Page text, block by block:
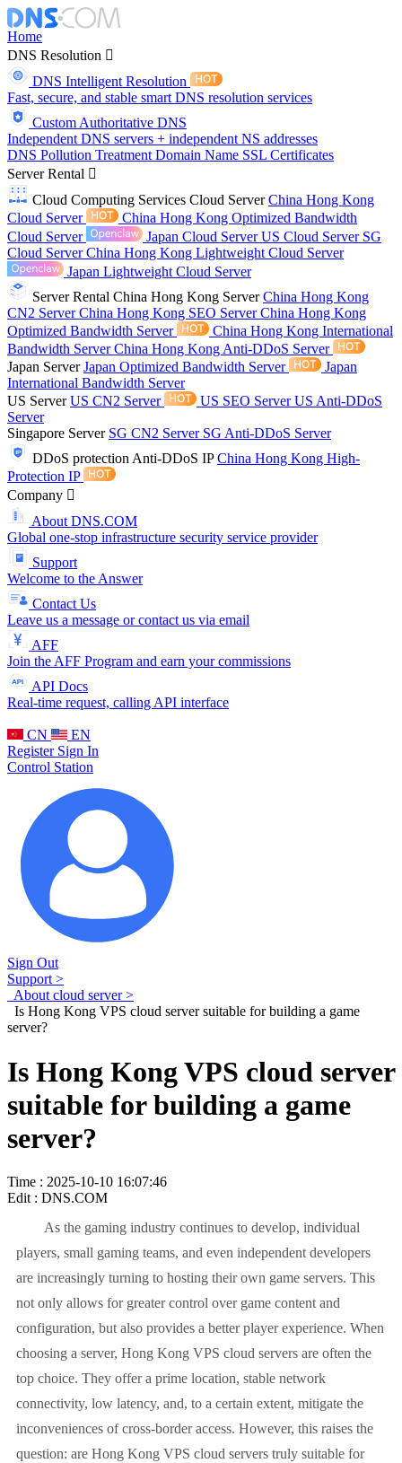
Home
DNS Resolution
DNS Intelligent Resolution
Fast, secure, and stable smart DNS resolution services
Custom Authoritative DNS
Independent DNS servers + independent NS addresses
DNS Pollution Treatment Domain Name SSL Certificates
Server Rental
Cloud Computing Services Cloud ServerChina Hong Kong
Cloud Server
China Hong Kong Optimized Bandwidth
Cloud Server
Japan Cloud ServerUS Cloud Server SG
Cloud ServerChina Hong Kong Lightweight Cloud Server
Japan Lightweight Cloud Server
Server Rental China Hong Kong ServerChina Hong Kong
CN2 ServerChina Hong Kong SEO ServerChina Hong Kong
Optimized Bandwidth Server
China Hong Kong International
Bandwidth ServerChina Hong Kong Anti-DDoS Server
Japan ServerJapan Optimized Bandwidth Server
Japan
International Bandwidth Server
US ServerUS CN2 Server US SEO ServerUS Anti-DDoS
Server
Singapore Server SG CN2 Server SG Anti-DDoS Server
DDoS protection Anti-DDoS IPChina Hong Kong High-
Protection IP
Company
About DNS.COM
Global one-stop infrastructure security service provider
Support
Welcome to the Answer
Contact Us
Leave us a message or contact us via email
AFF
Join the AFF Program and earn your commissions
API Docs
Real-time request, calling API interface
CN
EN
Register Sign In
Control Station
Sign Out
Support >
About cloud server >
Is Hong Kong VPS cloud server suitable for building a game
server?
Is Hong Kong VPS cloud server
suitable for building a game
server?
Time : 2025-10-10 16:07:46
Edit : DNS.COM
As the gaming industry continues to develop, individual
players, small gaming teams, and even independent developers
are increasingly turning to hosting their own game servers. This
not only allows for greater control over game content and
configuration, but also provides a better player experience. When
choosing a server, Hong Kong VPS cloud servers are often the
top choice. They offer a prime location, stable network
connectivity, low latency, and, to a certain extent, mitigate the
inconveniences of cross-border access. However, this raises the
question: are Hong Kong VPS cloud servers truly suitable for